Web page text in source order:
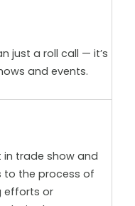
just a roll call — it’s
and events.
trade show and
to the process of
efforts or